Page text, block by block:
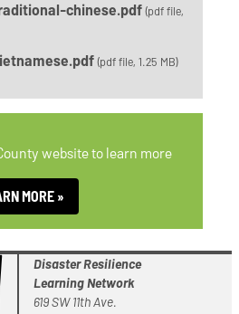
chinese.pdf(pdf file,
(pdf file, 1.25 MB)
website to learn more
MORE
Disaster Resilience
Learning Network
619 SW 11th Ave.